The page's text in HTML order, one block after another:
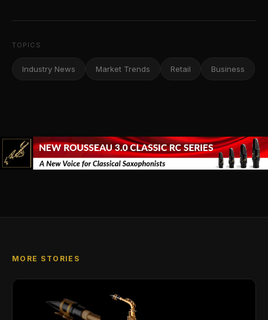
TOPICS
Industry News Market Trends Retail Business
MORE STORIES